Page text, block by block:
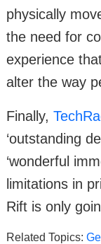
physically
the need for
experience
alter the way
Finally,
‘outstanding
‘wonderful
limitations in
Rift is only
Related Topics: